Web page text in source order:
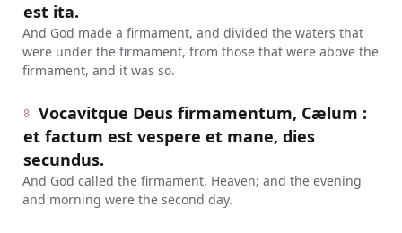
est ita.
And God made a firmament, and divided the waters that
were under the firmament, from those that were above the
firmament, and it was so.
8
Vocavitque Deus firmamentum, Cælum :
et factum est vespere et mane, dies
secundus.
And God called the firmament, Heaven; and the evening
and morning were the second day.